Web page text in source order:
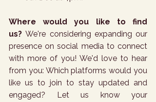
Where would you like to find
us? We're considering expanding our
presence on social media to connect
with more of you! We'd love to hear
from you: Which platforms would you
like us to join to stay updated and
engaged? Let us know your